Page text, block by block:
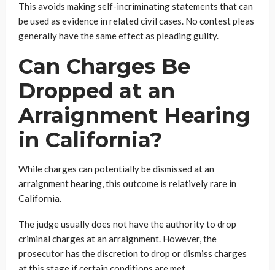
This avoids making self-incriminating statements that can
be used as evidence in related civil cases. No contest pleas
generally have the same effect as pleading guilty.
Can Charges Be
Dropped at an
Arraignment Hearing
in California?
While charges can potentially be dismissed at an
arraignment hearing, this outcome is relatively rare in
California.
The judge usually does not have the authority to drop
criminal charges at an arraignment. However, the
prosecutor has the discretion to drop or dismiss charges